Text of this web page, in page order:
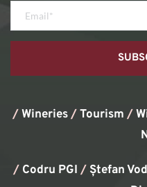
/Wineries/Tourism /
/ Codru PGI / Ștefan